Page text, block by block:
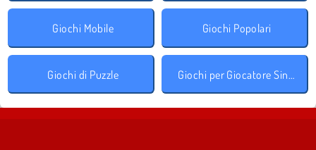
Giochi Mobile Giochi Popolari
Giochi di Puzzle Giochi per Giocatore Singolo